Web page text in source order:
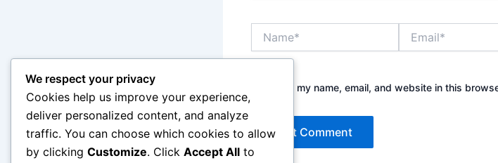
Save my name, email, and website in this
We respect your privacy
Cookies help us improve your experience,
deliver personalized content, and analyze
traffic. You can choose which cookies to allow
by clicking Customize. Click Accept All to